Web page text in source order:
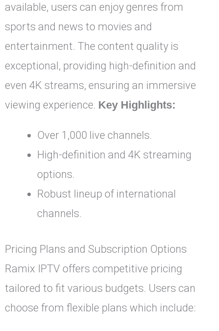
available, users can enjoy genres from
sports and news to movies and
entertainment. The content quality is
exceptional, providing high-definition and
even 4K streams, ensuring an immersive
viewing experience. Key Highlights:
Over 1,000 live channels.
High-definition and 4K streaming
options.
Robust lineup of international
channels.
Pricing Plans and Subscription Options
Ramix IPTV offers competitive pricing
tailored to fit various budgets. Users can
choose from flexible plans which include: